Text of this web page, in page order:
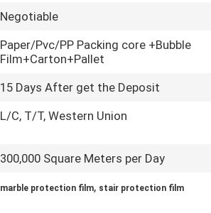
Negotiable
Paper/Pvc/PP Packing core +Bubble
Film+Carton+Pallet
15 Days After get the Deposit
L/C, T/T, Western Union
300,000 Square Meters per Day
marble protection film, stair protection film